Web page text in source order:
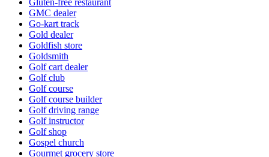
Gluten-free restaurant
GMC dealer
Go-kart track
Gold dealer
Goldfish store
Goldsmith
Golf cart dealer
Golf club
Golf course
Golf course builder
Golf driving range
Golf instructor
Golf shop
Gospel church
Gourmet grocery store